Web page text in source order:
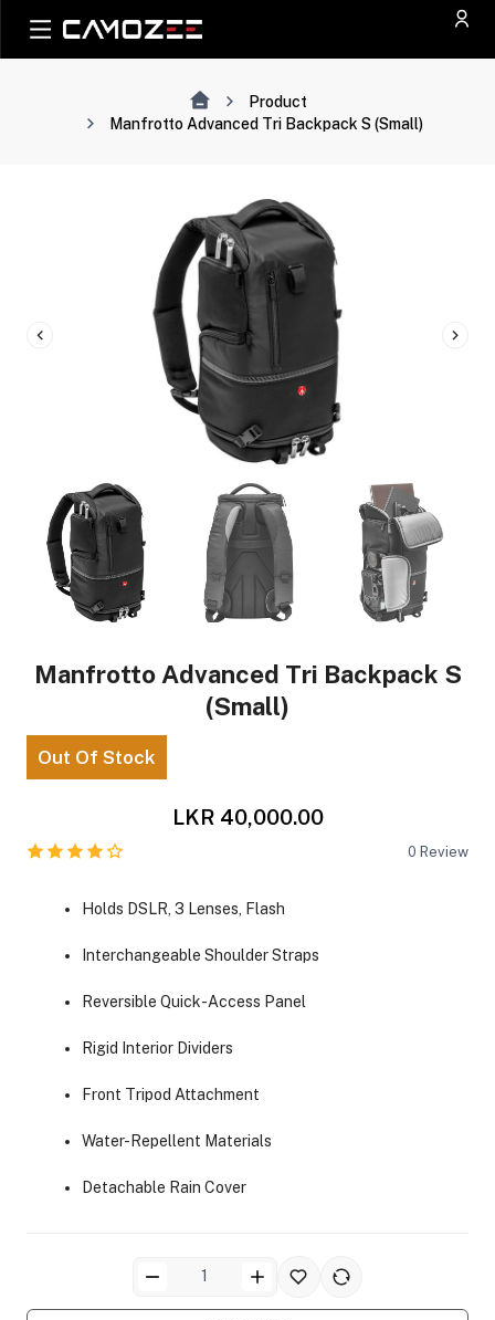
Product
Manfrotto Advanced Tri Backpack S (Small)
Manfrotto Advanced Tri Backpack S
(Small)
Out Of Stock
LKR 40,000.00
0 Review
Holds DSLR, 3 Lenses, Flash
Interchangeable Shoulder Straps
Reversible Quick-Access Panel
Rigid Interior Dividers
Front Tripod Attachment
Water-Repellent Materials
Detachable Rain Cover